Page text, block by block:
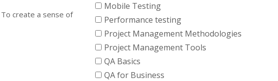
create a sense of
Mobile Testing
Performance testing
Project Management Methodologies
Project Management Tools
QA Basics
QA for Business